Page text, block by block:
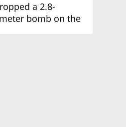
a 2.8-
bomb on the